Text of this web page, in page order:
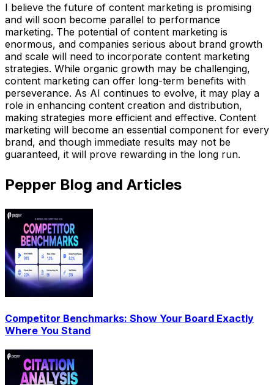
I believe the future of content marketing is promising
and will soon become parallel to performance
marketing. The potential of content marketing is
enormous, and companies serious about brand growth
and scale will need to incorporate content marketing
strategies. While organic growth may be challenging,
content marketing can offer long-term benefits with
perseverance. As AI continues to evolve, it may play a
role in enhancing content creation and distribution,
making strategies more efficient and effective. Content
marketing will become an essential component for every
brand, and though immediate results may not be
guaranteed, it will prove rewarding in the long run.
Pepper Blog and Articles
Competitor Benchmarks: Show Your Board Exactly
Where You Stand